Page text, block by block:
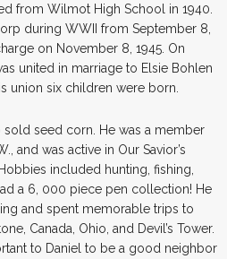
from Wilmot High School in 1940.
during WWII from September 8,
on November 8, 1945. On
united in marriage to Elsie Bohlen
union six children were born.
sold seed corn. He was a member
and was active in Our Savior’s
included hunting, fishing,
a 6, 000 piece pen collection! He
and spent memorable trips to
Canada, Ohio, and Devil’s Tower.
to Daniel to be a good neighbor